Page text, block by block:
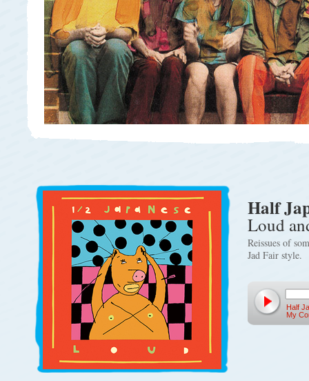
Half
Loud
Reissues of
Jad Fair style.
Half
My